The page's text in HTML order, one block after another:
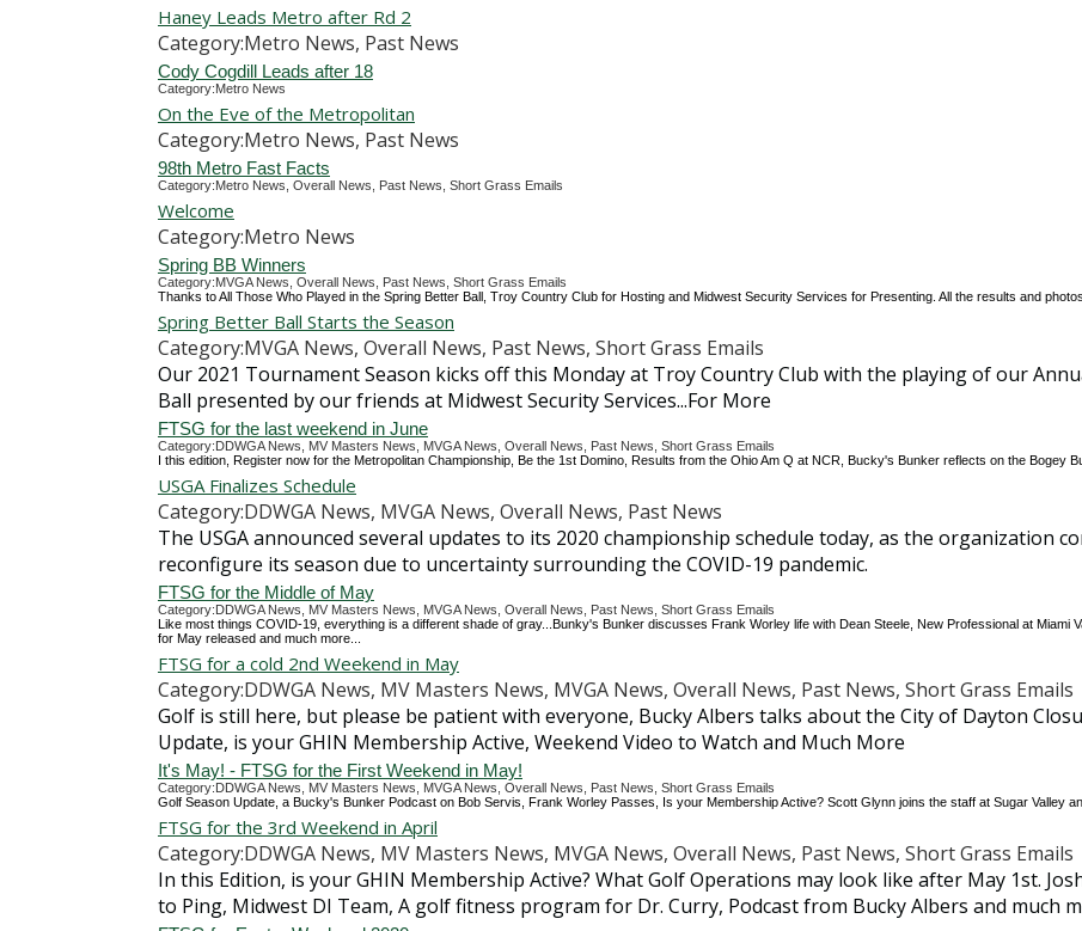
Haney Leads Metro after Rd 2
Category:Metro News, Past News
Cody Cogdill Leads after 18
Category:Metro News
On the Eve of the Metropolitan
Category:Metro News, Past News
98th Metro Fast Facts
Category:Metro News, Overall News, Past News, Short Grass Emails
Welcome
Category:Metro News
Spring BB Winners
Category:MVGA News, Overall News, Past News, Short Grass Emails
Thanks to All Those Who Played in the Spring Better Ball, Troy Country Club for Hosting and Midwest Security Services for Presenting. All the results and
Spring Better Ball Starts the Season
Category:MVGA News, Overall News, Past News, Short Grass Emails
Our 2021 Tournament Season kicks off this Monday at Troy Country Club with the playing of our
Ball presented by our friends at Midwest Security Services...For More
FTSG for the last weekend in June
Category:DDWGA News, MV Masters News, MVGA News, Overall News, Past News, Short Grass Emails
I this edition, Register now for the Metropolitan Championship, Be the 1st Domino, Results from the Ohio Am Q at NCR, Bucky's Bunker reflects on the Bogey
USGA Finalizes Schedule
Category:DDWGA News, MVGA News, Overall News, Past News
The USGA announced several updates to its 2020 championship schedule today, as the organization
reconfigure its season due to uncertainty surrounding the COVID-19 pandemic.
FTSG for the Middle of May
Category:DDWGA News, MV Masters News, MVGA News, Overall News, Past News, Short Grass Emails
Like most things COVID-19, everything is a different shade of gray...Bunky's Bunker discusses Frank Worley life with Dean Steele, New Professional at Miami
for May released and much more...
FTSG for a cold 2nd Weekend in May
Category:DDWGA News, MV Masters News, MVGA News, Overall News, Past News, Short Grass Emails
Golf is still here, but please be patient with everyone, Bucky Albers talks about the City of Dayton
Update, is your GHIN Membership Active, Weekend Video to Watch and Much More
It's May! - FTSG for the First Weekend in May!
Category:DDWGA News, MV Masters News, MVGA News, Overall News, Past News, Short Grass Emails
Golf Season Update, a Bucky's Bunker Podcast on Bob Servis, Frank Worley Passes, Is your Membership Active? Scott Glynn joins the staff at Sugar Valley
FTSG for the 3rd Weekend in April
Category:DDWGA News, MV Masters News, MVGA News, Overall News, Past News, Short Grass Emails
In this Edition, is your GHIN Membership Active? What Golf Operations may look like after May 1st.
to Ping, Midwest DI Team, A golf fitness program for Dr. Curry, Podcast from Bucky Albers and much